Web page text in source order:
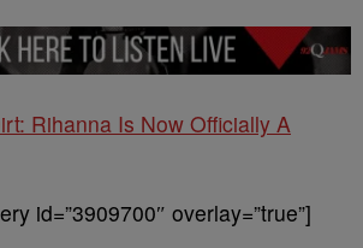
Rihanna Is Now Officially A
id=”3909700″ overlay=”true”]